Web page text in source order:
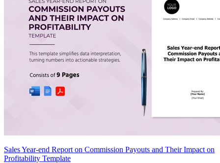
Sales Year-end Report on Commission Payouts and Their Impact on
Profitability Template